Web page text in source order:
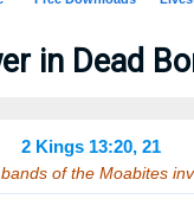
in Dead
2 Kings 13:20, 21
of the Moabites